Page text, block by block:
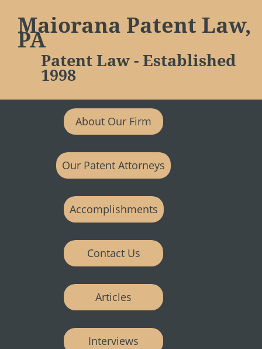
Maiorana Patent Law,
PA
Patent Law - Established
1998
About Our Firm
Our Patent Attorneys
Accomplishments
Contact Us
Articles
Interviews